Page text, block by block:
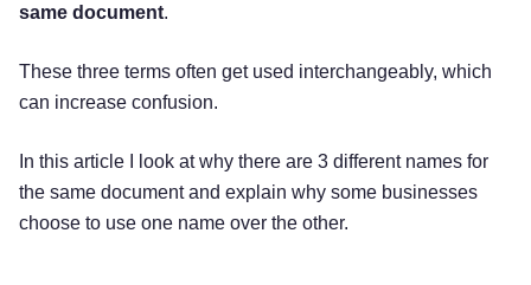
same document.
These three terms often get used interchangeably, which
can increase confusion.
In this article I look at why there are 3 different names for
the same document and explain why some businesses
choose to use one name over the other.